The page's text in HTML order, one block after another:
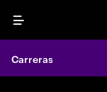
Menu
Carreras